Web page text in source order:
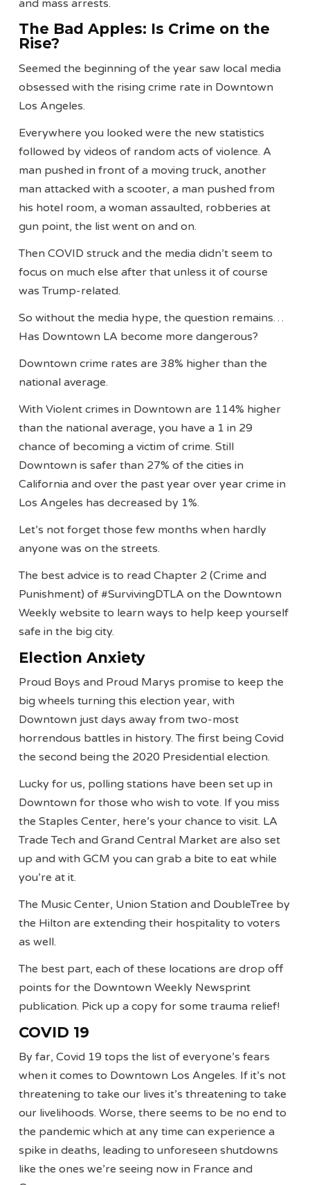
and mass arrests.
The Bad Apples: Is Crime on the
Rise?
Seemed the beginning of the year saw local media
obsessed with the rising crime rate in Downtown
Los Angeles.
Everywhere you looked were the new statistics
followed by videos of random acts of violence. A
man pushed in front of a moving truck, another
man attacked with a scooter, a man pushed from
his hotel room, a woman assaulted, robberies at
gun point, the list went on and on.
Then COVID struck and the media didn’t seem to
focus on much else after that unless it of course
was Trump-related.
So without the media hype, the question remains…
Has Downtown LA become more dangerous?
Downtown crime rates are 38% higher than the
national average.
With Violent crimes in Downtown are 114% higher
than the national average, you have a 1 in 29
chance of becoming a victim of crime. Still
Downtown is safer than 27% of the cities in
California and over the past year over year crime in
Los Angeles has decreased by 1%.
Let’s not forget those few months when hardly
anyone was on the streets.
The best advice is to read Chapter 2 (Crime and
Punishment) of #SurvivingDTLA on the Downtown
Weekly website to learn ways to help keep yourself
safe in the big city.
Election Anxiety
Proud Boys and Proud Marys promise to keep the
big wheels turning this election year, with
Downtown just days away from two-most
horrendous battles in history. The first being Covid
the second being the 2020 Presidential election.
Lucky for us, polling stations have been set up in
Downtown for those who wish to vote. If you miss
the Staples Center, here’s your chance to visit. LA
Trade Tech and Grand Central Market are also set
up and with GCM you can grab a bite to eat while
you’re at it.
The Music Center, Union Station and DoubleTree by
the Hilton are extending their hospitality to voters
as well.
The best part, each of these locations are drop off
points for the Downtown Weekly Newsprint
publication. Pick up a copy for some trauma relief!
COVID 19
By far, Covid 19 tops the list of everyone’s fears
when it comes to Downtown Los Angeles. If it’s not
threatening to take our lives it’s threatening to take
our livelihoods. Worse, there seems to be no end to
the pandemic which at any time can experience a
spike in deaths, leading to unforeseen shutdowns
like the ones we’re seeing now in France and